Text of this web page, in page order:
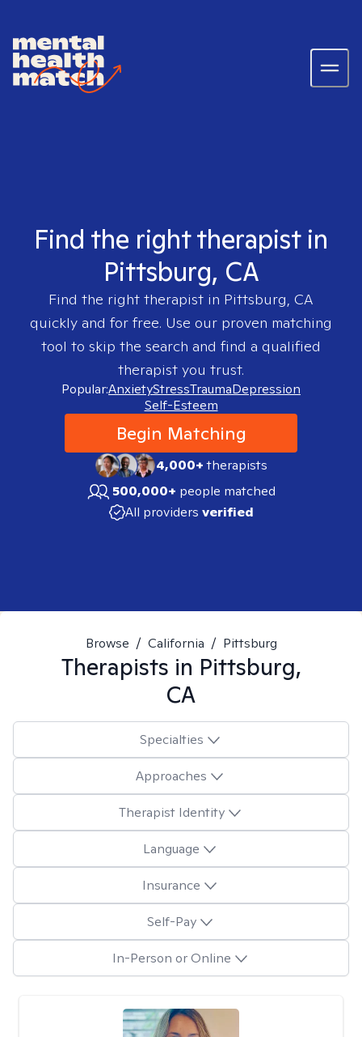
Find the right therapist in
Pittsburg, CA
Find the right therapist in Pittsburg, CA
quickly and for free. Use our proven matching
tool to skip the search and find a qualified
therapist you trust.
Popular:AnxietyStressTraumaDepression
Self-Esteem
Begin Matching
4,000+therapists
500,000+ people matched
All providers verified
Browse / California / Pittsburg
Therapists in Pittsburg,
CA
Specialties
Approaches
Therapist Identity
Language
Insurance
Self-Pay
In-Person or Online